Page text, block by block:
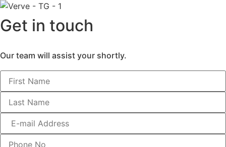
Get in touch
Our team will assist your shortly.